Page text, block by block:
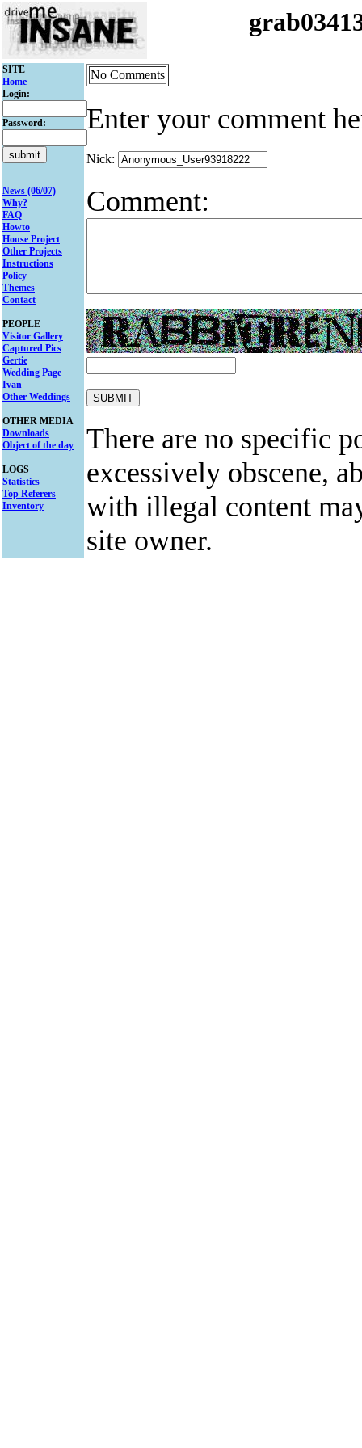
SITE
Home
Login:
Password:
News (06/07)
Why?
FAQ
Howto
House Project
Other Projects
Instructions
Policy
Themes
Contact
PEOPLE
Visitor Gallery
Captured Pics
Gertie
Wedding Page
Ivan
Other Weddings
OTHER MEDIA
Downloads
Object of the day
LOGS
Statistics
Top Referers
Inventory
No Comments
Enter your comment
Nick:
Comment:
There are no specific
excessively obscene,
with illegal content
site owner.